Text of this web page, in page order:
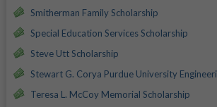
Smitherman Family Scholarship
Special Education Services Scholarship
Steve Utt Scholarship
Stewart G. Corya Purdue University
Teresa L. McCoy Memorial Scholarship